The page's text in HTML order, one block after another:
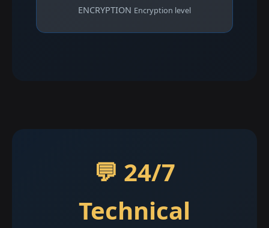
ENCRYPTION Encryption level
💬 24/7
Technical